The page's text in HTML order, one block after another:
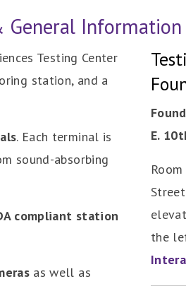
General Information
Testing Center
station, and a
. Each terminal is
sound-absorbing
compliant station
as well as
E.
the